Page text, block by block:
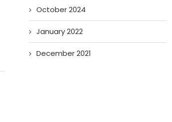
October 2024
January 2022
December 2021